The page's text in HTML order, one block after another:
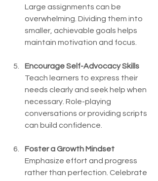
Large assignments can be
overwhelming. Dividing them into
smaller, achievable goals helps
maintain motivation and focus.
Encourage Self-Advocacy Skills
Teach learners to express their
needs clearly and seek help when
necessary. Role-playing
conversations or providing scripts
can build confidence.
Foster a Growth Mindset
Emphasize effort and progress
rather than perfection. Celebrate